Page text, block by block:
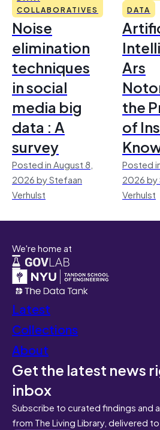
COLLABORATIVES
Noise
elimination
techniques
in social
media big
data : A
survey
Posted in August 8,
2026 by Stefaan
Verhulst
DATA
Ars
the
of
Posted
2026 by
Verhulst
We're home at
Latest
Collections
About
Get the latest news
inbox
Subscribe to curated findings and
from The Living Library, delivered